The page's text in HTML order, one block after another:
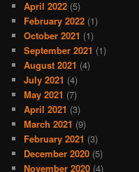
April 2022 (5)
February 2022 (1)
October 2021 (1)
September 2021 (1)
August 2021 (4)
July 2021 (4)
May 2021 (7)
April 2021 (3)
March 2021 (9)
February 2021 (3)
December 2020 (5)
November 2020 (4)